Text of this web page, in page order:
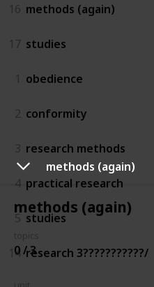
methods (again)
methods (again)
0 / 3
16 methods (again)
17 studies
1 obedience
2 conformity
3 research methods
4 practical research
5 studies
14 research 3???????????/